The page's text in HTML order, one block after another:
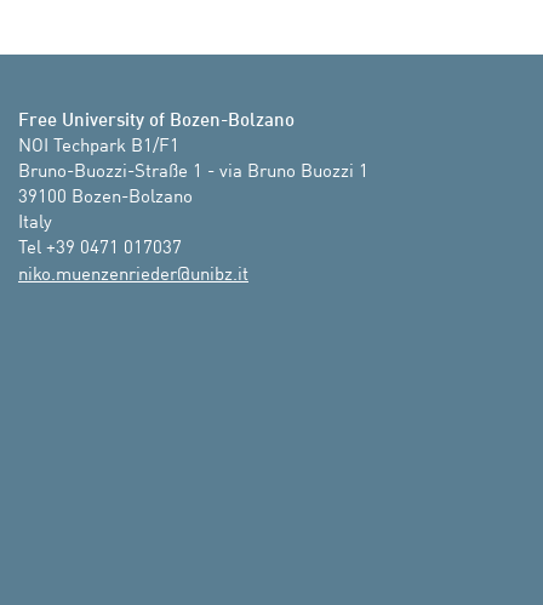
Free University of Bozen-Bolzano
NOI Techpark B1/F1
Bruno-Buozzi-Straße 1 - via Bruno Buozzi 1
39100 Bozen-Bolzano
Italy
Tel +39 0471 017037
ti.zbinu@redeirnezneum.okin